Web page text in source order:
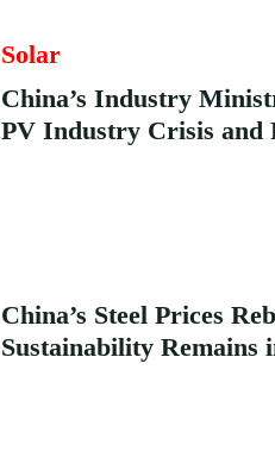
Solar
China’s Industry
PV Industry Crisis and
China’s Steel Prices
Sustainability Remains